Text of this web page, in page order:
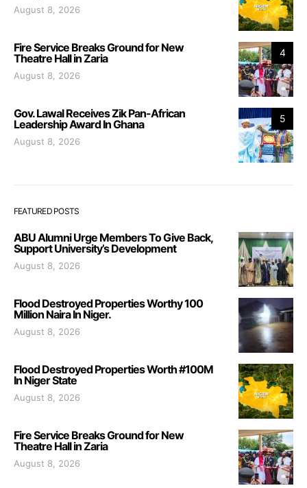
August 8, 2026
4
Fire Service Breaks Ground for New
Theatre Hall in Zaria
August 8, 2026
5
Gov. Lawal Receives Zik Pan-African
Leadership Award In Ghana
August 8, 2026
FEATURED POSTS
ABU Alumni Urge Members To Give Back,
Support University’s Development
August 8, 2026
Flood Destroyed Properties Worthy 100
Million Naira In Niger.
August 8, 2026
Flood Destroyed Properties Worth #100M
In Niger State
August 8, 2026
Fire Service Breaks Ground for New
Theatre Hall in Zaria
August 8, 2026